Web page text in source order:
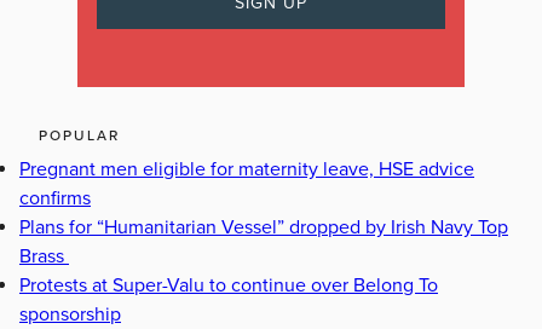
POPULAR
Pregnant men eligible for maternity leave, HSE advice
confirms
Plans for “Humanitarian Vessel” dropped by Irish Navy Top
Brass
Protests at Super-Valu to continue over Belong To
sponsorship